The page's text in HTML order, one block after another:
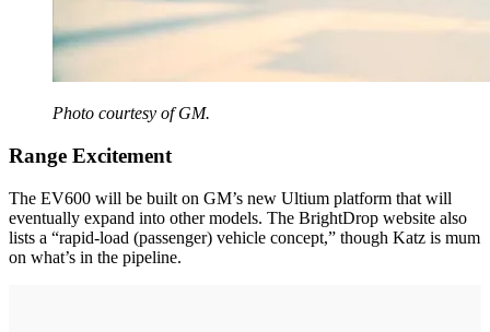
Photo courtesy of GM.
Range Excitement
The EV600 will be built on GM’s new Ultium platform that will
eventually expand into other models. The BrightDrop website also
lists a “rapid-load (passenger) vehicle concept,” though Katz is mum
on what’s in the pipeline.